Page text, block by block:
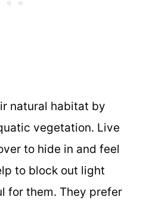
natural habitat by
vegetation. Live
to hide in and feel
to block out light
for them. They prefer